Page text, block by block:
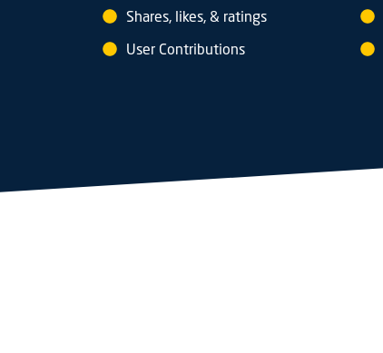
Shares, likes, & ratings
User Contributions